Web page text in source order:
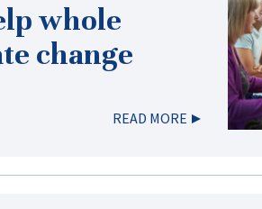
whole
change
READ MORE